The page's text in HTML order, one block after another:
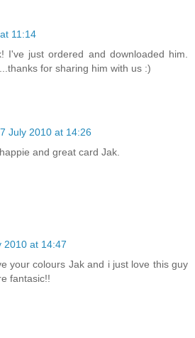
11:14
I've just ordered and downloaded him.
for sharing him with us :)
July 2010 at 14:26
and great card Jak.
2010 at 14:47
your colours Jak and i just love this guy
fantasic!!